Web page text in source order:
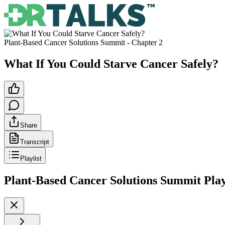
Plant-Based Cancer Solutions Summit - Chapter 2
What If You Could Starve Cancer Safely?
Share
Transcript
Playlist
Plant-Based Cancer Solutions Summit